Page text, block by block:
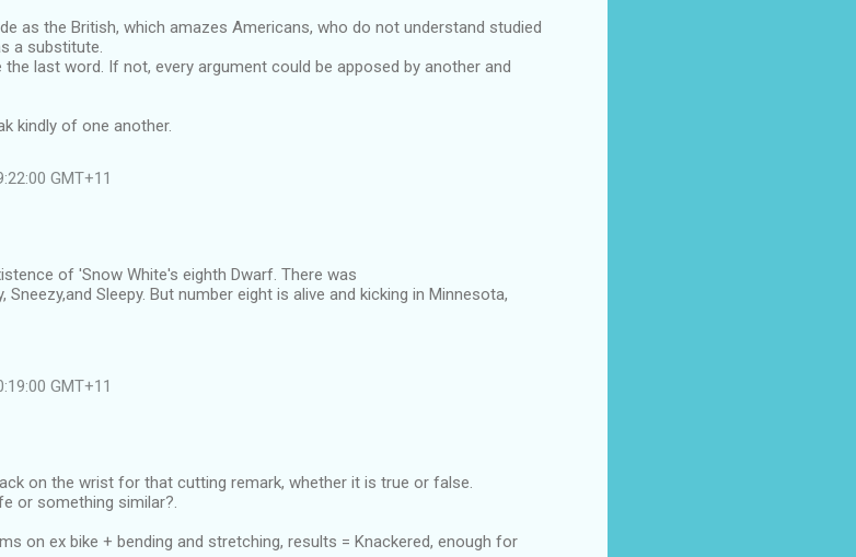
as the British, which amazes Americans, who do not understand studied
a substitute.
last word. If not, every argument could be apposed by another and
kindly of one another.
GMT+11
of 'Snow White's eighth Dwarf. There was
Sneezy,and Sleepy. But number eight is alive and kicking in Minnesota,
GMT+11
on the wrist for that cutting remark, whether it is true or false.
or something similar?.
on ex bike + bending and stretching, results = Knackered, enough for